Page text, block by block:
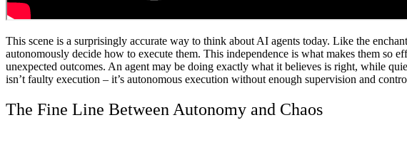
This scene is a surprisingly accurate way to think about AI agents today. Like the
autonomously decide how to execute them. This independence is what makes them so
unexpected outcomes. An agent may be doing exactly what it believes is right, while
isn’t faulty execution – it’s autonomous execution without enough supervision and
The Fine Line Between Autonomy and Chaos